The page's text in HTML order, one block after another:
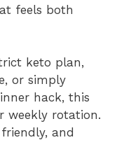
feels both
keto plan,
or simply
hack, this
weekly rotation.
and